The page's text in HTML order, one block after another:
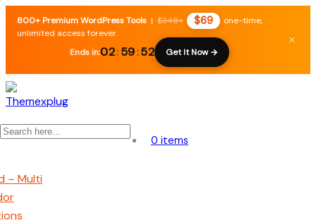
800+ Premium WordPress Tools | $348+ $69
one-time,
unlimited access forever.
Ends in:02:59:52 Get It Now →
×
0 items